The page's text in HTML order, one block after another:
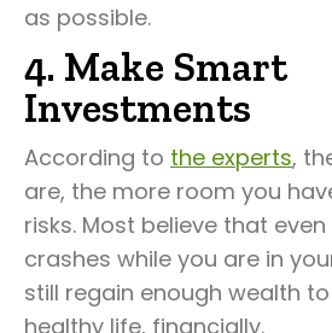
as possible.
4. Make Smart
Investments
According to the experts,
are, the more room you
risks. Most believe that
crashes while you are in
still regain enough wealth
healthy life, financially.